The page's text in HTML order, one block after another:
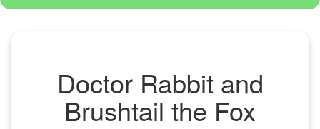
Doctor Rabbit and
Brushtail the Fox